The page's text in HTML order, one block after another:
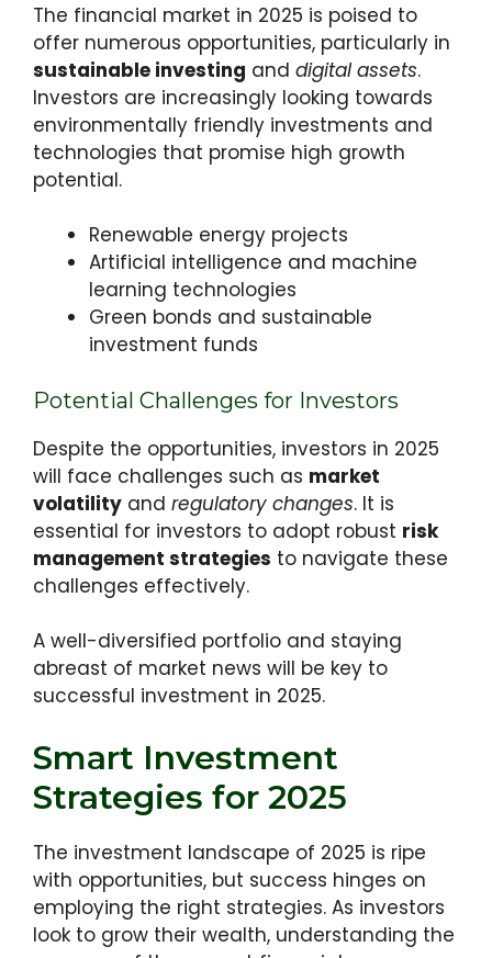
The financial market in 2025 is poised to
offer numerous opportunities, particularly in
sustainable investing and digital assets.
Investors are increasingly looking towards
environmentally friendly investments and
technologies that promise high growth
potential.
Renewable energy projects
Artificial intelligence and machine
learning technologies
Green bonds and sustainable
investment funds
Potential Challenges for Investors
Despite the opportunities, investors in 2025
will face challenges such as market
volatility and regulatory changes. It is
essential for investors to adopt robust risk
management strategies to navigate these
challenges effectively.
A well-diversified portfolio and staying
abreast of market news will be key to
successful investment in 2025.
Smart Investment
Strategies for 2025
The investment landscape of 2025 is ripe
with opportunities, but success hinges on
employing the right strategies. As investors
look to grow their wealth, understanding the